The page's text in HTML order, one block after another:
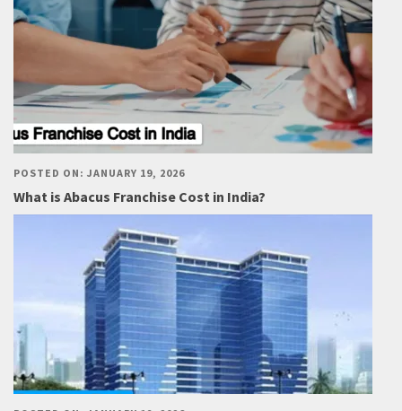
POSTED ON: JANUARY 19, 2026
What is Abacus Franchise Cost in India?